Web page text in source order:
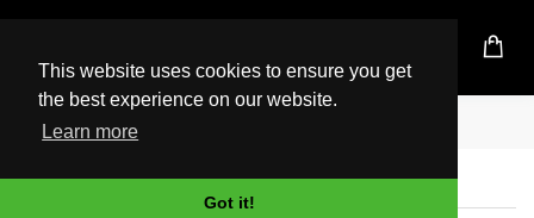
This website uses cookies to ensure you get
the best experience on our website.
Learn more
Got it!
UK Based Kingston Reseller
Home
ENVY 14-j0xxx